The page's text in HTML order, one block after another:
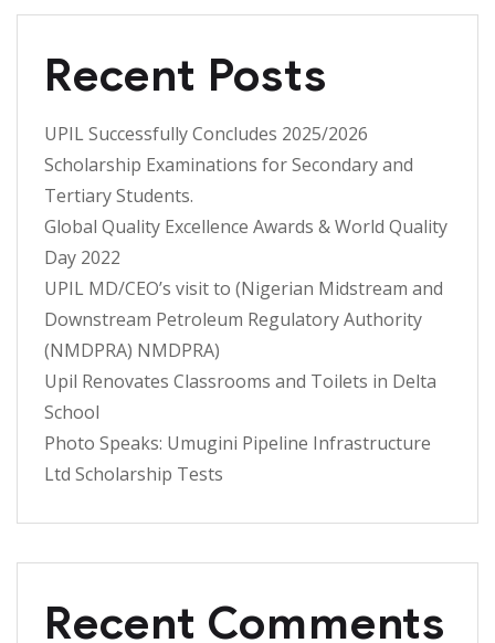
Recent Posts
UPIL Successfully Concludes 2025/2026
Scholarship Examinations for Secondary and
Tertiary Students.
Global Quality Excellence Awards & World Quality
Day 2022
UPIL MD/CEO’s visit to (Nigerian Midstream and
Downstream Petroleum Regulatory Authority
(NMDPRA) NMDPRA)
Upil Renovates Classrooms and Toilets in Delta
School
Photo Speaks: Umugini Pipeline Infrastructure
Ltd Scholarship Tests
Recent Comments